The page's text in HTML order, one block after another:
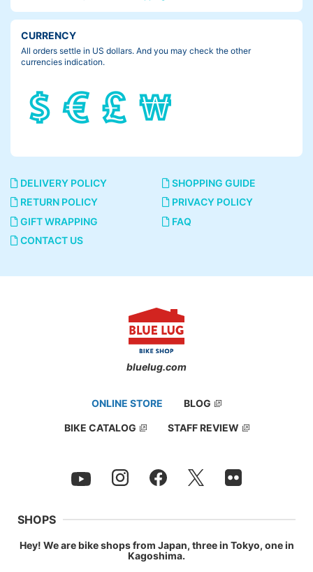
CURRENCY
All orders settle in US dollars. And you may check the other
currencies indication.
DELIVERY POLICY
SHOPPING GUIDE
RETURN POLICY
PRIVACY POLICY
GIFT WRAPPING
FAQ
CONTACT US
bluelug.com
ONLINE STORE BLOG
BIKE CATALOG STAFF REVIEW
SHOPS
Hey! We are bike shops from Japan, three in Tokyo, one in
Kagoshima.